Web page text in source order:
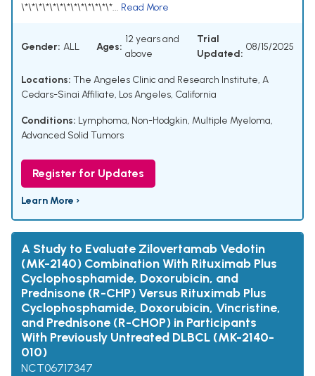
\*\*\*\*\*\*\*\*\*\*\*\*\*... Read More
Gender: ALL Ages:
12 years and
above
Trial
Updated:
08/15/2025
Locations: The Angeles Clinic and Research Institute, A
Cedars-Sinai Affiliate, Los Angeles, California
Conditions: Lymphoma, Non-Hodgkin, Multiple Myeloma,
Advanced Solid Tumors
Register for Updates
Learn More ›
A Study to Evaluate Zilovertamab Vedotin
(MK-2140) Combination With Rituximab Plus
Cyclophosphamide, Doxorubicin, and
Prednisone (R-CHP) Versus Rituximab Plus
Cyclophosphamide, Doxorubicin, Vincristine,
and Prednisone (R-CHOP) in Participants
With Previously Untreated DLBCL (MK-2140-
010)
NCT06717347